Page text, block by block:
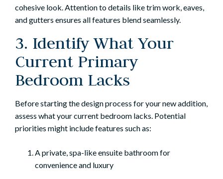
cohesive look. Attention to details like trim work, eaves,
and gutters ensures all features blend seamlessly.
3. Identify What Your
Current Primary
Bedroom Lacks
Before starting the design process for your new addition,
assess what your current bedroom lacks. Potential
priorities might include features such as:
A private, spa-like ensuite bathroom for
convenience and luxury